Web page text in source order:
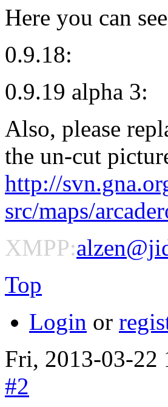
Here you can
0.9.18:
0.9.19 alpha 3:
Also, please
the un-cut
http://
src/maps/
XMPP:
Top
Login or
Fri, 2013-03-22
#2